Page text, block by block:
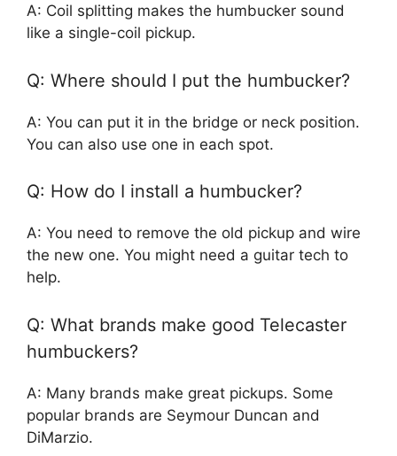
A: Coil splitting makes the humbucker sound
like a single-coil pickup.
Q: Where should I put the humbucker?
A: You can put it in the bridge or neck position.
You can also use one in each spot.
Q: How do I install a humbucker?
A: You need to remove the old pickup and wire
the new one. You might need a guitar tech to
help.
Q: What brands make good Telecaster
humbuckers?
A: Many brands make great pickups. Some
popular brands are Seymour Duncan and
DiMarzio.